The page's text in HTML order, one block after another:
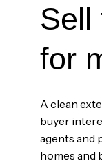
Sell
for
A clean
buyer
agents and
homes and